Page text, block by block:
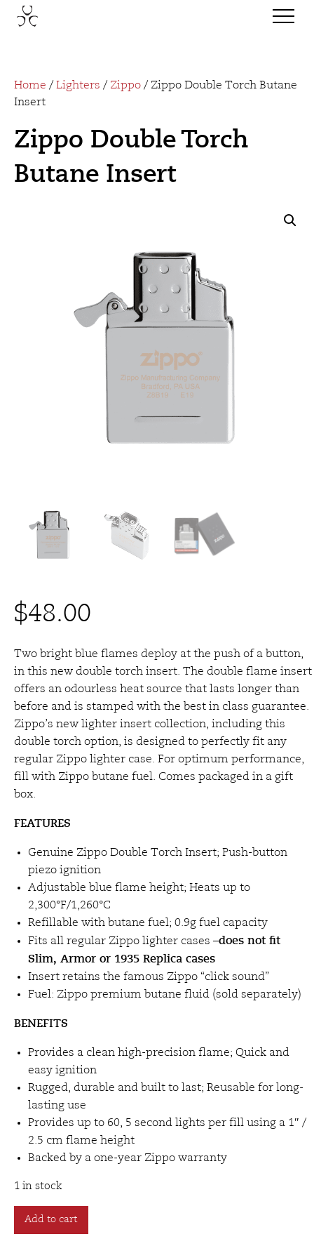
Home / Lighters / Zippo / Zippo Double Torch Butane
Insert
Zippo Double Torch
Butane Insert
$48.00
Two bright blue flames deploy at the push of a button,
in this new double torch insert. The double flame insert
offers an odourless heat source that lasts longer than
before and is stamped with the best in class guarantee.
Zippo’s new lighter insert collection, including this
double torch option, is designed to perfectly fit any
regular Zippo lighter case. For optimum performance,
fill with Zippo butane fuel. Comes packaged in a gift
box.
FEATURES
Genuine Zippo Double Torch Insert; Push-button
piezo ignition
Adjustable blue flame height; Heats up to
2,300°F/1,260°C
Refillable with butane fuel; 0.9g fuel capacity
Fits all regular Zippo lighter cases –does not fit
Slim, Armor or 1935 Replica cases
Insert retains the famous Zippo “click sound”
Fuel: Zippo premium butane fluid (sold separately)
BENEFITS
Provides a clean high-precision flame; Quick and
easy ignition
Rugged, durable and built to last; Reusable for long-
lasting use
Provides up to 60, 5 second lights per fill using a 1″ /
2.5 cm flame height
Backed by a one-year Zippo warranty
1 in stock
Zippo
Double
Add to cart